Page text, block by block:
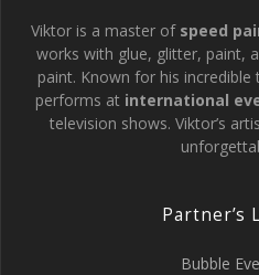
Viktor is a master of speed
works with glue, glitter, paint,
paint. Known for his
performs at international
television shows. Viktor’s
Partner’s
Bubble